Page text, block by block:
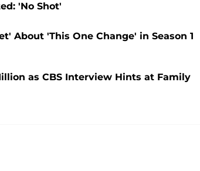
'No Shot'
About 'This One Change' in Season 1
as CBS Interview Hints at Family